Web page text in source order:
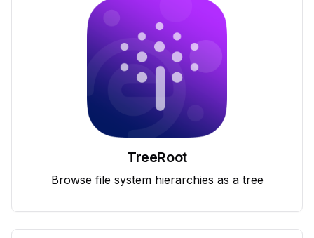
TreeRoot
Browse file system hierarchies as a tree